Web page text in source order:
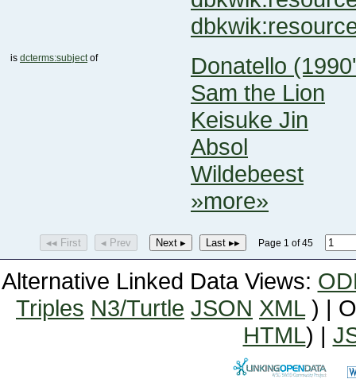
is dcterms:subjectof
Donatello
Sam the Lion
Keisuke Jin
Absol
Wildebeest
»more»
◂◂ First ◂ Prev Next ▸ Last ▸▸ Page 1 of 45
Alternative Linked Data Views:
Triples N3/Turtle JSON XML) |
HTML) |